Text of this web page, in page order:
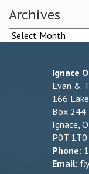
Archives
Archives
Ignace
Evan &
166
Box 244
Ignace,
P0T 1T0
Phone:
Email: